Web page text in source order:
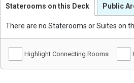
Staterooms on this Deck Public
There are no Staterooms or Suites on
Highlight Connecting Rooms